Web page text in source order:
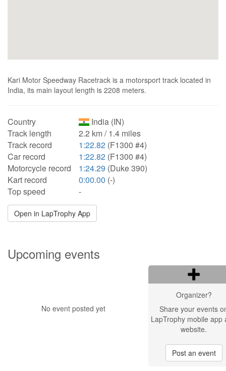
Kari Motor Speedway Racetrack is a motorsport track located in
India, its main layout length is 2208 meters.
Country
India (IN)
Track length
2.2 km / 1.4 miles
Track record
1:22.82 (F1300 #4)
Car record
1:22.82 (F1300 #4)
Motorcycle record
1:24.29 (Duke 390)
Kart record
0:00.00 (-)
Top speed
-
Open in LapTrophy App
Upcoming events
No event posted yet
Organizer?
Share your events
LapTrophy mobile app
website.
Post an event